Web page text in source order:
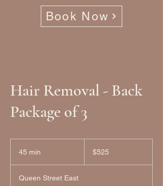
Book Now
Hair Removal - Back
Package of 3
45 min
Canadian
dollars$525
Queen Street East